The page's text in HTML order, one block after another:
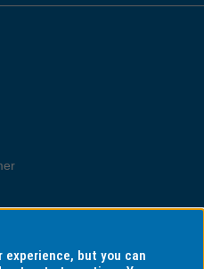
experience, but you can